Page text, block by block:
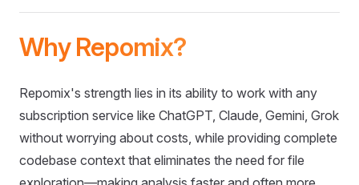
Why Repomix?
Repomix's strength lies in its ability to work with any
subscription service like ChatGPT, Claude, Gemini, Grok
without worrying about costs, while providing complete
codebase context that eliminates the need for file